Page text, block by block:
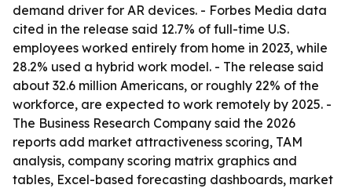
demand driver for AR devices. - Forbes Media data
cited in the release said 12.7% of full-time U.S.
employees worked entirely from home in 2023, while
28.2% used a hybrid work model. - The release said
about 32.6 million Americans, or roughly 22% of the
workforce, are expected to work remotely by 2025. -
The Business Research Company said the 2026
reports add market attractiveness scoring, TAM
analysis, company scoring matrix graphics and
tables, Excel-based forecasting dashboards, market